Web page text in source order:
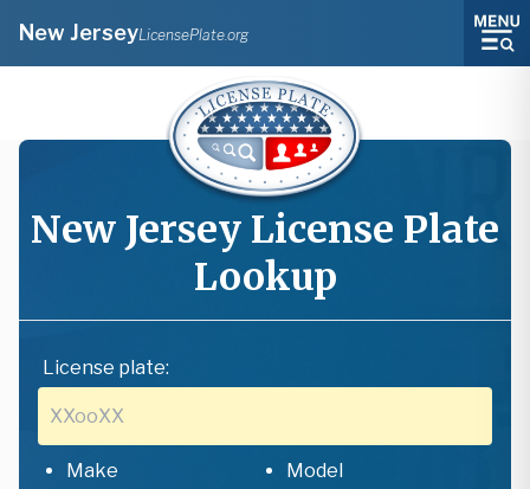
New JerseyLicensePlate.org
New Jersey License Plate
Lookup
License plate:
Make
Model